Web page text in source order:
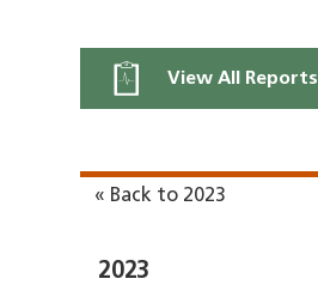
View All Reports
« Back to 2023
2023